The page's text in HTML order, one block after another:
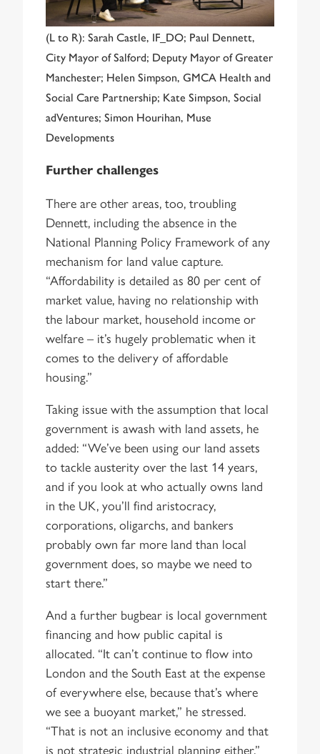
(L to R): Sarah Castle, IF_DO; Paul Dennett,
City Mayor of Salford; Deputy Mayor of Greater
Manchester; Helen Simpson, GMCA Health and
Social Care Partnership; Kate Simpson, Social
adVentures; Simon Hourihan, Muse
Developments
Further challenges
There are other areas, too, troubling
Dennett, including the absence in the
National Planning Policy Framework of any
mechanism for land value capture.
“Affordability is detailed as 80 per cent of
market value, having no relationship with
the labour market, household income or
welfare – it’s hugely problematic when it
comes to the delivery of affordable
housing.”
Taking issue with the assumption that local
government is awash with land assets, he
added: “We’ve been using our land assets
to tackle austerity over the last 14 years,
and if you look at who actually owns land
in the UK, you’ll find aristocracy,
corporations, oligarchs, and bankers
probably own far more land than local
government does, so maybe we need to
start there.”
And a further bugbear is local government
financing and how public capital is
allocated. “It can’t continue to flow into
London and the South East at the expense
of everywhere else, because that’s where
we see a buoyant market,” he stressed.
“That is not an inclusive economy and that
is not strategic industrial planning either.”